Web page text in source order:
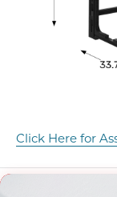
Click Here for